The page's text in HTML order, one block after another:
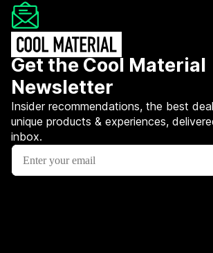
Get the Cool Material
Newsletter
Insider recommendations, the best
unique products & experiences,
inbox.